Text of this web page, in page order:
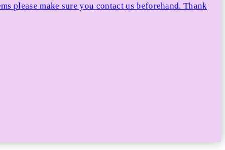
please make sure you contact us beforehand. Thank